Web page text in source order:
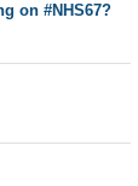
on #NHS67?